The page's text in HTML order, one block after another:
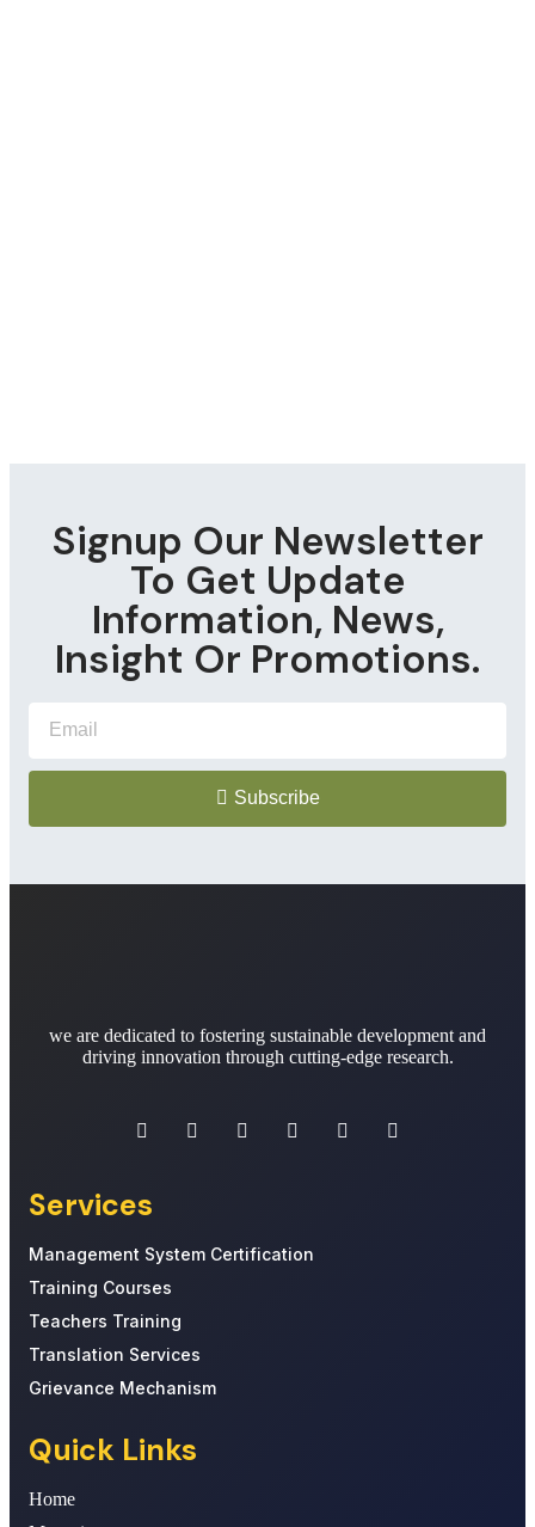
Signup Our Newsletter
To Get Update
Information, News,
Insight Or Promotions.
Subscribe
we are dedicated to fostering sustainable development and
driving innovation through cutting-edge research.
Services
Management System Certification
Training Courses
Teachers Training
Translation Services
Grievance Mechanism
Quick Links
Home